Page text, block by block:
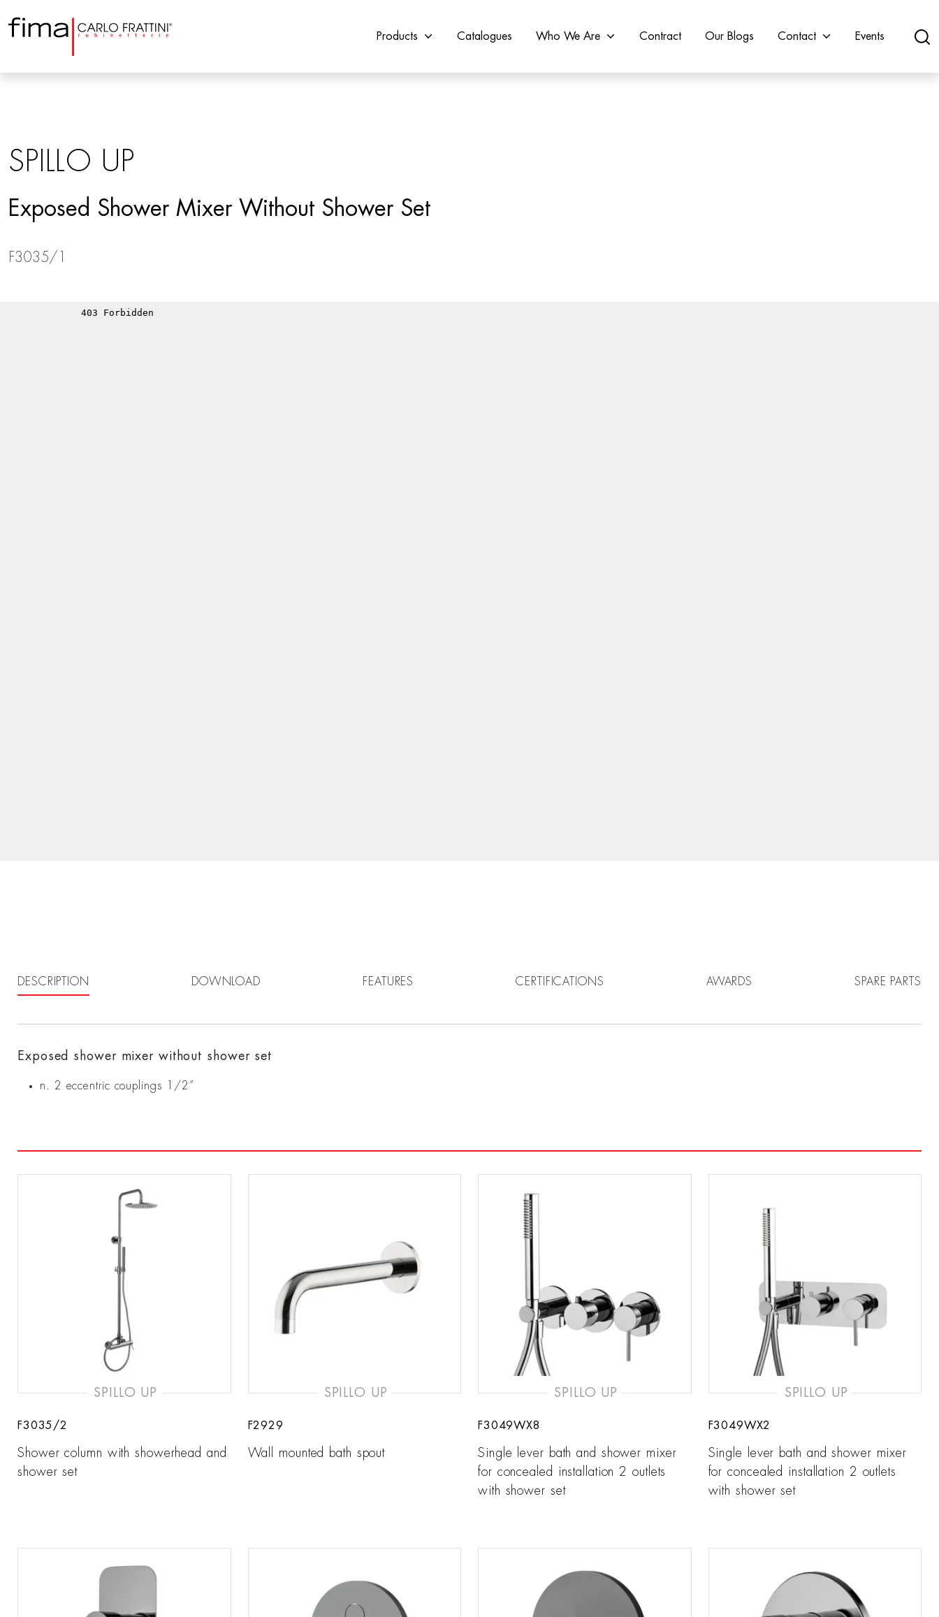
Products Catalogues Who We Are Contract Our Blogs Contact Events
SPILLO UP
Exposed Shower Mixer Without Shower Set
F3035/1
DESCRIPTION DOWNLOAD FEATURES CERTIFICATIONS AWARDS SPARE PARTS
Exposed shower mixer without shower set
n. 2 eccentric couplings 1/2”
SPILLO UP
F3035/2
Shower column with showerhead and
shower set
SPILLO UP
F2929
Wall mounted bath spout
SPILLO UP
F3049WX8
Single lever bath and shower mixer
for concealed installation 2 outlets
with shower set
SPILLO UP
F3049WX2
Single lever bath and shower mixer
for concealed installation 2 outlets
with shower set